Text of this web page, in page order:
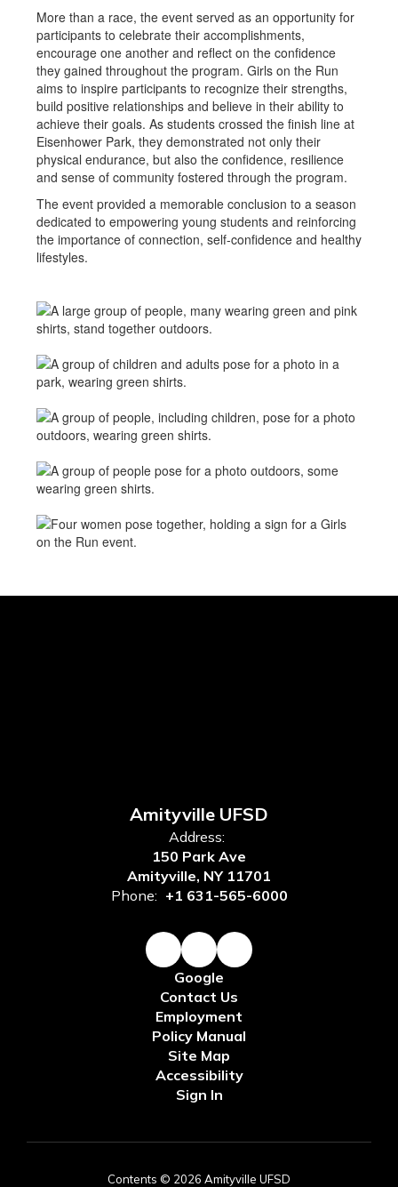
More than a race, the event served as an opportunity for
participants to celebrate their accomplishments,
encourage one another and reflect on the confidence
they gained throughout the program. Girls on the Run
aims to inspire participants to recognize their strengths,
build positive relationships and believe in their ability to
achieve their goals. As students crossed the finish line at
Eisenhower Park, they demonstrated not only their
physical endurance, but also the confidence, resilience
and sense of community fostered through the program.
The event provided a memorable conclusion to a season
dedicated to empowering young students and reinforcing
the importance of connection, self-confidence and healthy
lifestyles.
Amityville UFSD
Address:
150 Park Ave
Amityville, NY 11701
Phone: +1 631-565-6000
Google
Contact Us
Employment
Policy Manual
Site Map
Accessibility
Sign In
Contents © 2026 Amityville UFSD